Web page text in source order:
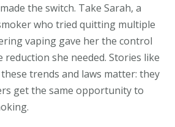
the switch. Take Sarah, a
who tried quitting multiple
vaping gave her the control
she needed. Stories like
trends and laws matter: they
get the same opportunity to